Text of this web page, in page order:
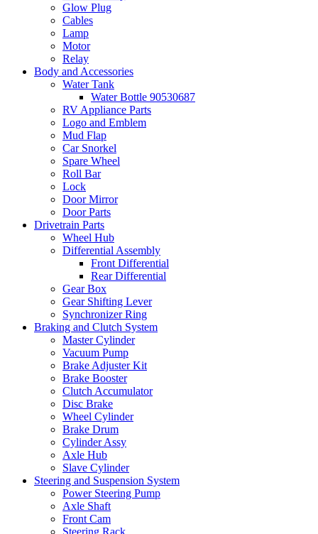
Glow Plug
Cables
Lamp
Motor
Relay
Body and Accessories
Water Tank
Water Bottle 90530687
RV Appliance Parts
Logo and Emblem
Mud Flap
Car Snorkel
Spare Wheel
Roll Bar
Lock
Door Mirror
Door Parts
Drivetrain Parts
Wheel Hub
Differential Assembly
Front Differential
Rear Differential
Gear Box
Gear Shifting Lever
Synchronizer Ring
Braking and Clutch System
Master Cylinder
Vacuum Pump
Brake Adjuster Kit
Brake Booster
Clutch Accumulator
Disc Brake
Wheel Cylinder
Brake Drum
Cylinder Assy
Axle Hub
Slave Cylinder
Steering and Suspension System
Power Steering Pump
Axle Shaft
Front Cam
Steering Rack